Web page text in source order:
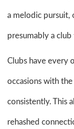
a melodic pursuit,
presumably a
Clubs have every
occasions with
consistently. This
rehashed